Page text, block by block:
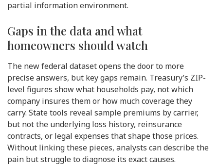
partial information environment.
Gaps in the data and what
homeowners should watch
The new federal dataset opens the door to more
precise answers, but key gaps remain. Treasury’s ZIP-
level figures show what households pay, not which
company insures them or how much coverage they
carry. State tools reveal sample premiums by carrier,
but not the underlying loss history, reinsurance
contracts, or legal expenses that shape those prices.
Without linking these pieces, analysts can describe the
pain but struggle to diagnose its exact causes.